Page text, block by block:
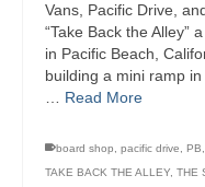
Vans, Pacific Drive,
“Take Back the Alley”
in Pacific Beach,
building a mini ramp
… Read More
board shop, pacific drive, PB,
TAKE BACK THE ALLEY, THE